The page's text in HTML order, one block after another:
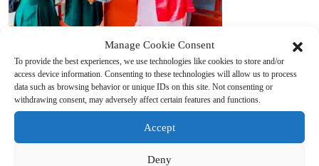
Manage Cookie Consent
To provide the best experiences, we use technologies like cookies to store and/or
access device information. Consenting to these technologies will allow us to process
data such as browsing behavior or unique IDs on this site. Not consenting or
withdrawing consent, may adversely affect certain features and functions.
Accept
Deny